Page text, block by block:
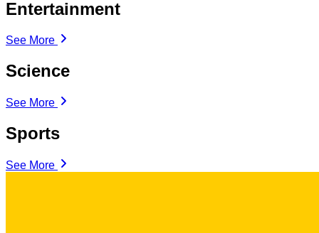
Entertainment
See More
Science
See More
Sports
See More